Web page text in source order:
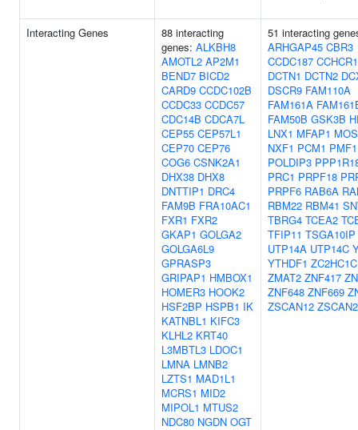
Interacting Genes
88 interacting
genes: ALKBH8
AMOTL2 AP2M1
BEND7 BICD2
CARD9 CCDC102B
CCDC33 CCDC57
CDC14B CDCA7L
CEP55 CEP57L1
CEP70 CEP76
COG6 CSNK2A1
DHX38 DHX8
DNTTIP1 DRC4
FAM9B FRA10AC1
FXR1 FXR2
GKAP1 GOLGA2
GOLGA6L9
GPRASP3
GRIPAP1 HMBOX1
HOMER3 HOOK2
HSF2BP HSPB1 IK
KATNBL1 KIFC3
KLHL2 KRT40
L3MBTL3 LDOC1
LMNA LMNB2
LZTS1 MAD1L1
MCRS1 MID2
MIPOL1 MTUS2
NDC80 NGDN OGT
51 interacting
ARHGAP45 CBR3
CCDC187 CCHCR1
DCTN1 DCTN2
DSCR9 FAM110A
FAM161A
FAM50B GSK3B
LNX1 MFAP1 MOS
NXF1 PCM1 PMF1
POLDIP3
PRC1 PRPF18
PRPF6 RAB6A
RBM22 RBM41
TBRG4 TCEA2
TFIP11 TSGA10IP
UTP14A UTP14C
YTHDF1 ZC2HC1C
ZMAT2 ZNF417
ZNF648 ZNF669
ZSCAN12